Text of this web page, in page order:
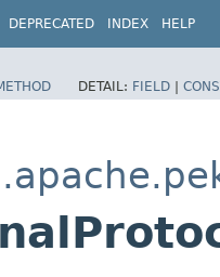
DEPRECATED INDEX HELP
DETAIL: FIELD |